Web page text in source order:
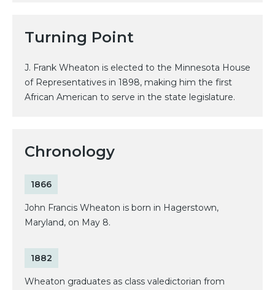
Turning Point
J. Frank Wheaton is elected to the Minnesota House
of Representatives in 1898, making him the first
African American to serve in the state legislature.
Chronology
1866
John Francis Wheaton is born in Hagerstown,
Maryland, on May 8.
1882
Wheaton graduates as class valedictorian from